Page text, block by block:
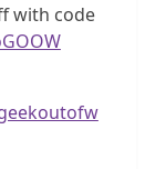
with code